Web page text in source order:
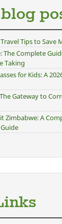
Tips to Save
The Complete
Taking
for Kids: A
Gateway to
Zimbabwe: A